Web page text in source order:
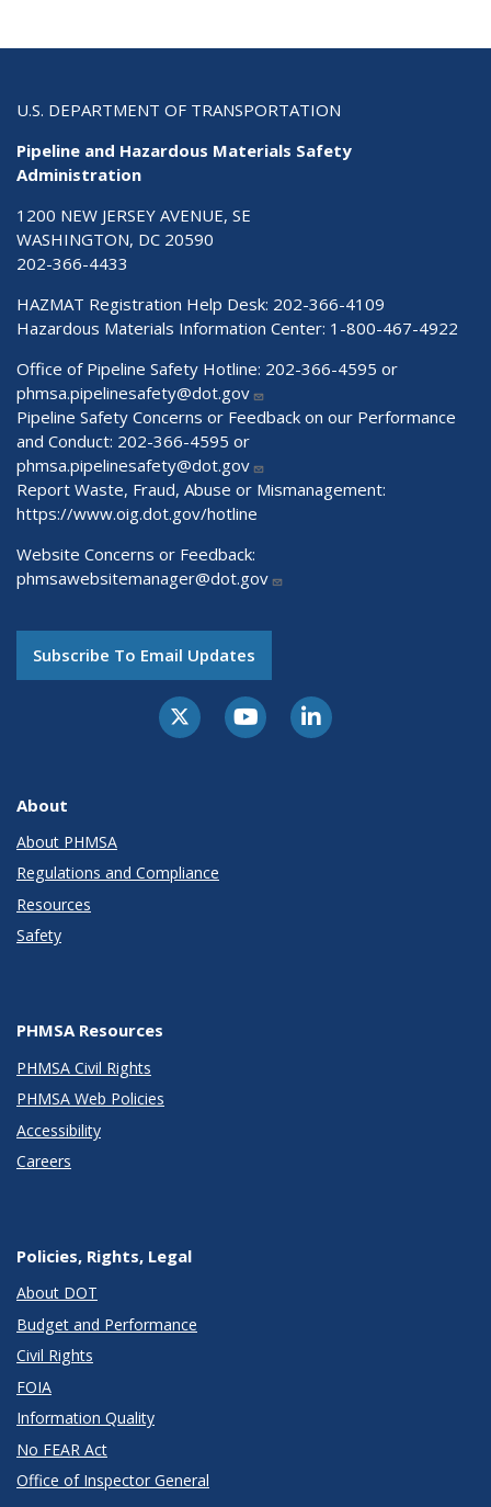
U.S. DEPARTMENT OF TRANSPORTATION
Pipeline and Hazardous Materials Safety
Administration
1200 NEW JERSEY AVENUE, SE
WASHINGTON, DC 20590
202-366-4433
HAZMAT Registration Help Desk: 202-366-4109
Hazardous Materials Information Center: 1-800-467-4922
Office of Pipeline Safety Hotline: 202-366-4595 or
phmsa.pipelinesafety@dot.gov
Pipeline Safety Concerns or Feedback on our Performance
and Conduct: 202-366-4595 or
phmsa.pipelinesafety@dot.gov
Report Waste, Fraud, Abuse or Mismanagement:
https://www.oig.dot.gov/hotline
Website Concerns or Feedback:
phmsawebsitemanager@dot.gov
Subscribe To Email Updates
About
About PHMSA
Regulations and Compliance
Resources
Safety
PHMSA Resources
PHMSA Civil Rights
PHMSA Web Policies
Accessibility
Careers
Policies, Rights, Legal
About DOT
Budget and Performance
Civil Rights
FOIA
Information Quality
No FEAR Act
Office of Inspector General